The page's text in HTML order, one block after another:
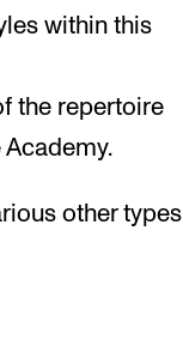
within this
the repertoire
other types